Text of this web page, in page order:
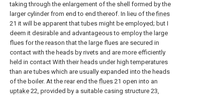
taking through the enlargement of the shell formed by the
larger cylinder from end to end thereof. In lieu of thefines
21 it will be apparent that tubes might be employed; but I
deem it desirable and advantageous to employ the large
flues for the reason that the large flues are secured in
contact with the heads by rivets and are more efficiently
held in contact With their heads under high temperatures
than are tubes which are usually expanded into the heads
of the boiler. At the rear end the flues 21 open into an
uptake 22, provided by a suitable casing structure 23,